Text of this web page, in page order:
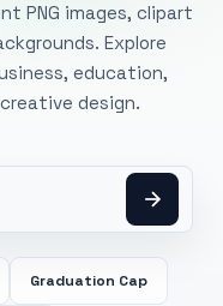
PNG images, clipart
Explore
education,
design.
Graduation Cap